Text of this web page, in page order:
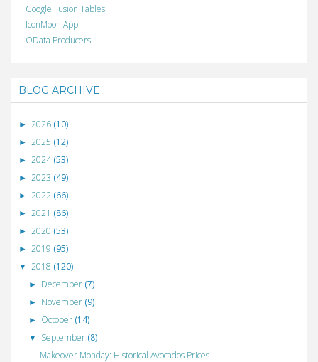
Google Fusion Tables
IconMoon App
OData Producers
BLOG ARCHIVE
► 2026 (10)
► 2025 (12)
► 2024(53)
► 2023 (49)
► 2022 (66)
► 2021 (86)
► 2020 (53)
► 2019 (95)
▼ 2018 (120)
► December (7)
► November (9)
► October (14)
▼ September (8)
Makeover Monday: Historical Avocados Prices